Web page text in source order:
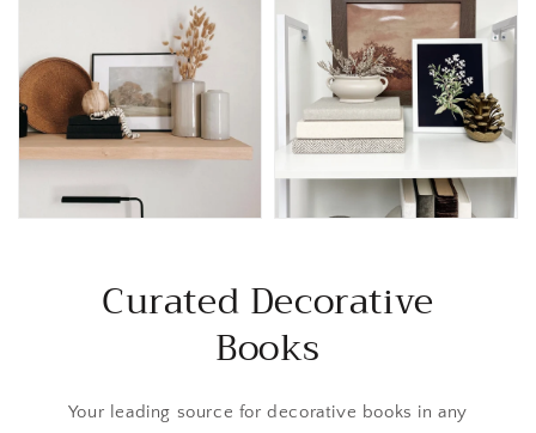
Curated Decorative
Books
Your leading source for decorative books in any